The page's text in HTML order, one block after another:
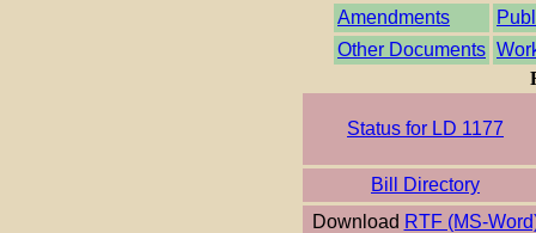
Amendments
Other Documents
Status for LD 1177
Bill Directory
Download RTF (MS-